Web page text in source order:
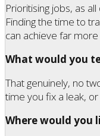
Prioritising jobs, as
Finding the time to
can achieve far
What would you
That genuinely, no
time you fix a leak,
Where would you